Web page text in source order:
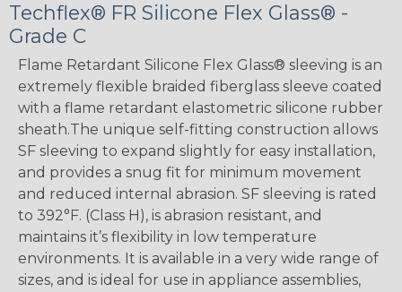
Techflex® FR Silicone Flex Glass® -
Grade C
Flame Retardant Silicone Flex Glass® sleeving is an
extremely flexible braided fiberglass sleeve coated
with a flame retardant elastometric silicone rubber
sheath.The unique self-fitting construction allows
SF sleeving to expand slightly for easy installation,
and provides a snug fit for minimum movement
and reduced internal abrasion. SF sleeving is rated
to 392°F. (Class H), is abrasion resistant, and
maintains it’s flexibility in low temperature
environments. It is available in a very wide range of
sizes, and is ideal for use in appliance assemblies,